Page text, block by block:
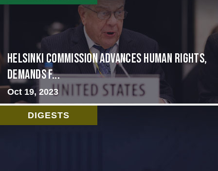
Helsinki Commission Advances Human Rights,
Demands f...
Oct 19, 2023
DIGESTS